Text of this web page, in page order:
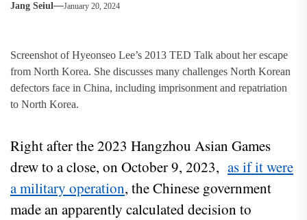
Jang Seiul January 20, 2024
Screenshot of Hyeonseo Lee’s 2013 TED Talk about her escape
from North Korea. She discusses many challenges North Korean
defectors face in China, including imprisonment and repatriation
to North Korea.
Right after the 2023 Hangzhou Asian Games
drew to a close, on October 9, 2023, as if it were
a military operation, the Chinese government
made an apparently calculated decision to